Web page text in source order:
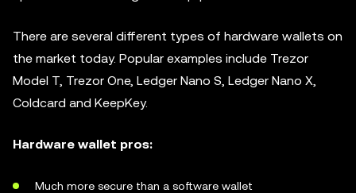
There are several different types of hardware wallets on
the market today. Popular examples include Trezor
Model T, Trezor One, Ledger Nano S, Ledger Nano X,
Coldcard and KeepKey.
Hardware wallet pros:
Much more secure than a software wallet